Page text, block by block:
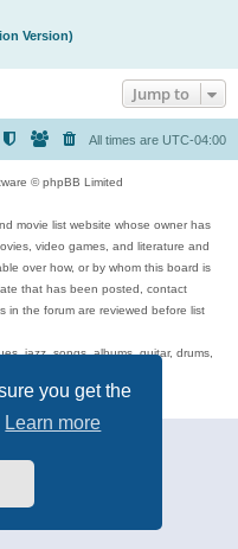
you get the
Learn more
Version)
Jump to
All times are UTC-04:00
© phpBB Limited
movie list website whose owner has
video games, and literature and
over how, or by whom this board is
that has been posted, contact
in the forum are reviewed before list
jazz, songs, albums, guitar, drums,